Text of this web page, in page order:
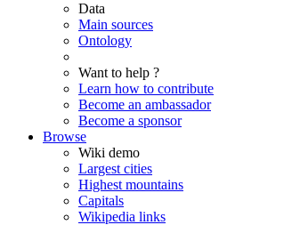
Data
Main sources
Ontology
Want to help ?
Learn how to contribute
Become an ambassador
Become a sponsor
Browse
Wiki demo
Largest cities
Highest mountains
Capitals
Wikipedia links